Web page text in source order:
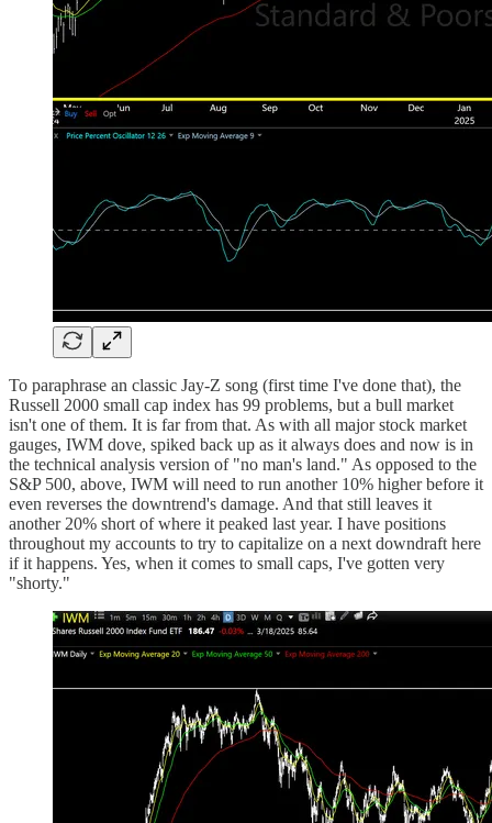
To paraphrase an classic Jay-Z song (first time I've done that), the
Russell 2000 small cap index has 99 problems, but a bull market
isn't one of them. It is far from that. As with all major stock market
gauges, IWM dove, spiked back up as it always does and now is in
the technical analysis version of "no man's land." As opposed to the
S&P 500, above, IWM will need to run another 10% higher before it
even reverses the downtrend's damage. And that still leaves it
another 20% short of where it peaked last year. I have positions
throughout my accounts to try to capitalize on a next downdraft here
if it happens. Yes, when it comes to small caps, I've gotten very
"shorty."